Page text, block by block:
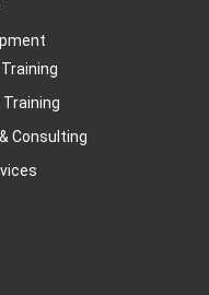
Consulting